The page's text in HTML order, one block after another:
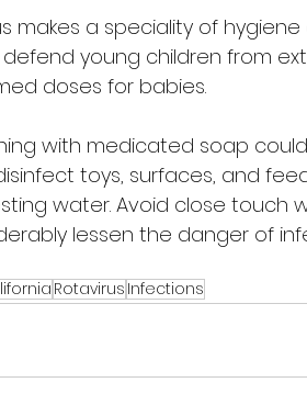
makes a speciality of hygiene
young children from
doses for babies.
with medicated soap
toys, surfaces, and
water. Avoid close touch
lessen the danger of
Rotavirus Infections